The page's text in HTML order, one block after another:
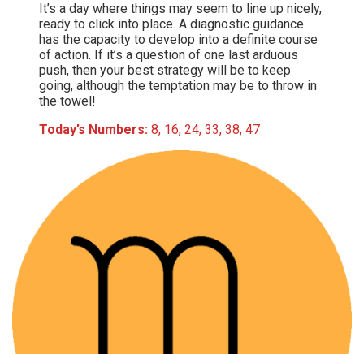
It’s a day where things may seem to line up nicely,
ready to click into place. A diagnostic guidance
has the capacity to develop into a definite course
of action. If it’s a question of one last arduous
push, then your best strategy will be to keep
going, although the temptation may be to throw in
the towel!
Today’s Numbers: 8, 16, 24, 33, 38, 47